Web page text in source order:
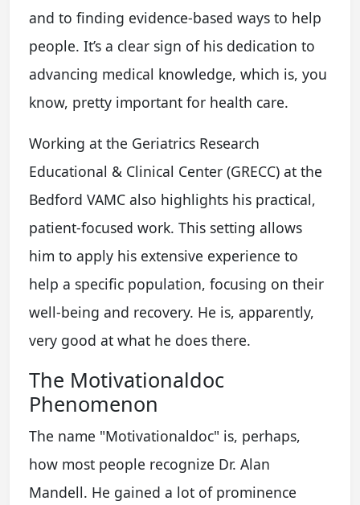
and to finding evidence-based ways to help
people. It’s a clear sign of his dedication to
advancing medical knowledge, which is, you
know, pretty important for health care.
Working at the Geriatrics Research
Educational & Clinical Center (GRECC) at the
Bedford VAMC also highlights his practical,
patient-focused work. This setting allows
him to apply his extensive experience to
help a specific population, focusing on their
well-being and recovery. He is, apparently,
very good at what he does there.
The Motivationaldoc
Phenomenon
The name "Motivationaldoc" is, perhaps,
how most people recognize Dr. Alan
Mandell. He gained a lot of prominence